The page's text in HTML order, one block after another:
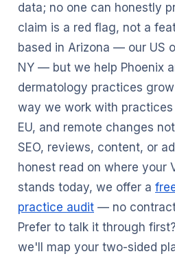
data; no one can honestly
claim is a red flag, not a
based in Arizona — our US
NY — but we help Phoenix
dermatology practices
way we work with practices
EU, and remote changes
SEO, reviews, content, or
honest read on where your
stands today, we offer a
practice audit — no
Prefer to talk it through first?
we'll map your two-sided